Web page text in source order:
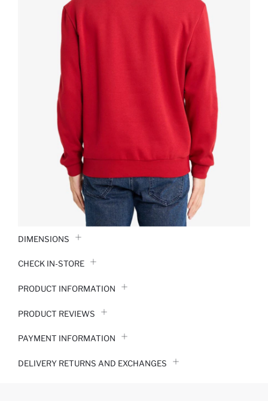
DIMENSIONS
CHECK IN-STORE
PRODUCT INFORMATION
PRODUCT REVIEWS
PAYMENT INFORMATION
DELIVERY RETURNS AND EXCHANGES